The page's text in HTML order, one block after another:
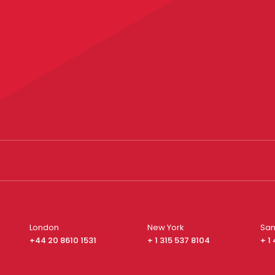
London
+44 20 8610 1531
New York
+ 1 315 537 8104
+ 1